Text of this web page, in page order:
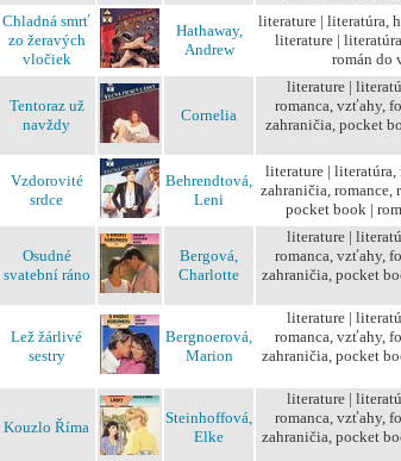
Chladná smrť
zo žeravých
vločiek
Hathaway,
Andrew
literature | literatúra,
literature |
román do
Tentoraz už
navždy
Cornelia
literature |
romanca, vzťahy,
zahraničia, pocket
Vzdorovité
srdce
Behrendtová,
Leni
literature |
zahraničia, romance,
pocket book |
Osudné
svatební ráno
Bergová,
Charlotte
literature |
romanca, vzťahy,
zahraničia, pocket
Lež žárlivé
sestry
Bergnoerová,
Marion
literature |
romanca, vzťahy,
zahraničia, pocket
Kouzlo Říma
Steinhoffová,
Elke
literature |
romanca, vzťahy,
zahraničia, pocket